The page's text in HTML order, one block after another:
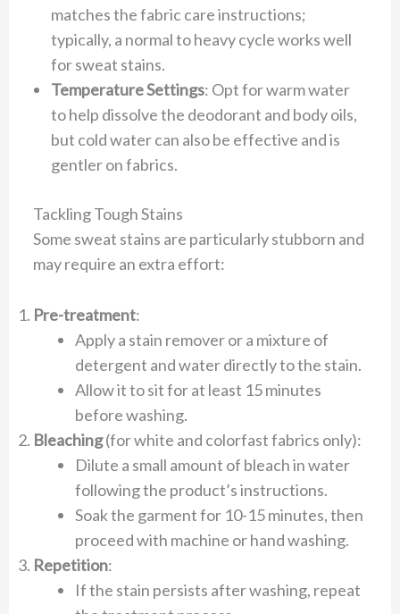
matches the fabric care instructions;
typically, a normal to heavy cycle works well
for sweat stains.
Temperature Settings: Opt for warm water
to help dissolve the deodorant and body oils,
but cold water can also be effective and is
gentler on fabrics.
Tackling Tough Stains
Some sweat stains are particularly stubborn and
may require an extra effort:
Pre-treatment:
Apply a stain remover or a mixture of
detergent and water directly to the stain.
Allow it to sit for at least 15 minutes
before washing.
Bleaching(for white and colorfast fabrics only):
Dilute a small amount of bleach in water
following the product’s instructions.
Soak the garment for 10-15 minutes, then
proceed with machine or hand washing.
Repetition:
If the stain persists after washing, repeat